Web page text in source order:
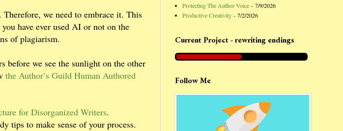
Therefore, we need to embrace it. This
have ever used AI or not on the
of plagiarism.
we see the sunlight on the other
the Author’s Guild Human Authored
for Disorganized Writers.
tips to make sense of your process.
Protecting The Author Voice - 7/9/2026
Productive Creativity - 7/2/2026
Current Project - rewriting endings
Follow Me